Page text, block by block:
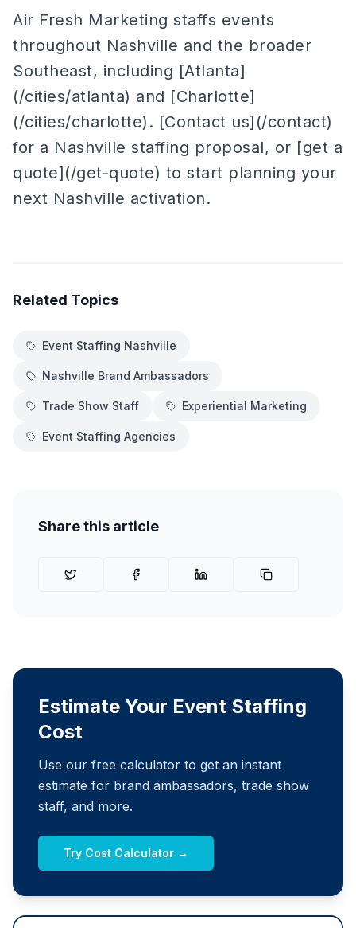
Air Fresh Marketing staffs events
throughout Nashville and the broader
Southeast, including [Atlanta]
(/cities/atlanta) and [Charlotte]
(/cities/charlotte). [Contact us](/contact)
for a Nashville staffing proposal, or [get a
quote](/get-quote) to start planning your
next Nashville activation.
Related Topics
Event Staffing Nashville
Nashville Brand Ambassadors
Trade Show Staff Experiential Marketing
Event Staffing Agencies
Share this article
Estimate Your Event Staffing
Cost
Use our free calculator to get an instant
estimate for brand ambassadors, trade show
staff, and more.
Try Cost Calculator →